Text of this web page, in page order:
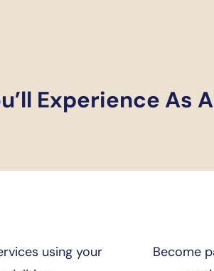
Experience As
using your
Become